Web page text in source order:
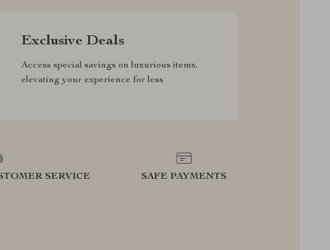
Exclusive Deals
Access special savings on luxurious items,
elevating your experience for less
SERVICE SAFE PAYMENTS